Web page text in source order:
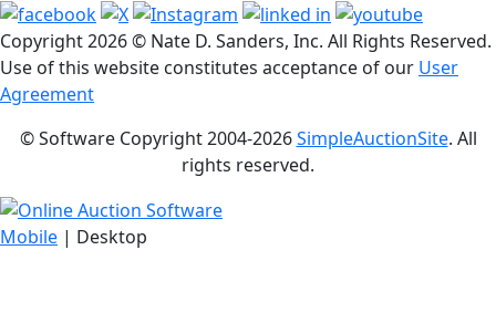
Copyright2026 © Nate D. Sanders, Inc. All Rights Reserved.
Use of this website constitutes acceptance of our User
Agreement
© Software Copyright 2004-2026SimpleAuctionSite. All
rights reserved.
Mobile | Desktop